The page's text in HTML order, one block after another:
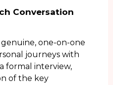
Conversation
one-on-one
journeys with
formal interview,
of the key